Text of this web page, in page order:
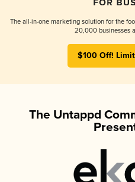
The all-in-one marketing solution for the
20,000 businesses
$100 Off!
The Untappd